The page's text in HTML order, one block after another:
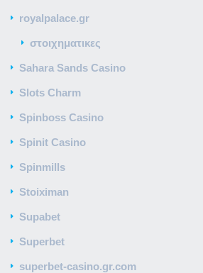
royalpalace.gr
στοιχηματικες
Sahara Sands Casino
Slots Charm
Spinboss Casino
Spinit Casino
Spinmills
Stoiximan
Supabet
Superbet
superbet-casino.gr.com